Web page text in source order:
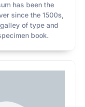
has been the
since the 1500s,
of type and
book.